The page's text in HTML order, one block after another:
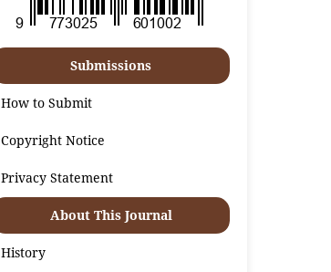
Submissions
How to Submit
Copyright Notice
Privacy Statement
About This Journal
History